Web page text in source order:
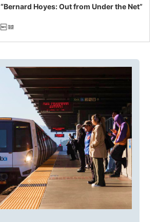
“Bernard Hoyes: Out from Under the Net”